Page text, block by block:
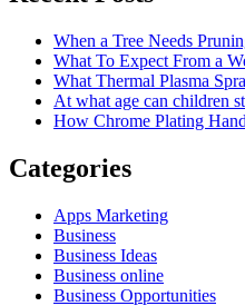
When a Tree Needs
What To Expect From a
What Thermal Plasma
At what age can children
How Chrome Plating
Categories
Apps Marketing
Business
Business Ideas
Business online
Business Opportunities